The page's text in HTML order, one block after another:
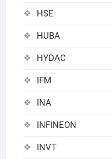
HSE
HUBA
HYDAC
IFM
INA
INFINEON
INVT